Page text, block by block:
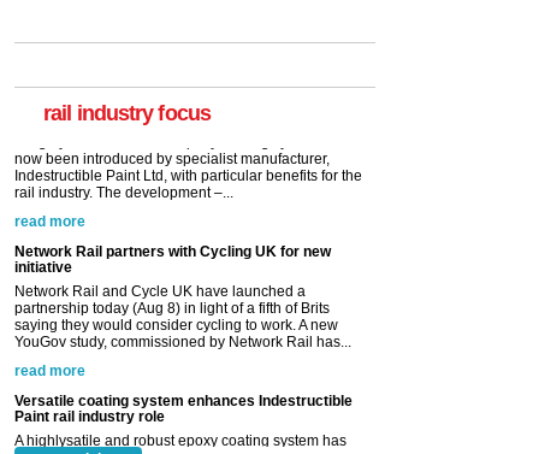
rail industry focus
A highlysatile and robust epoxy coating system has
Network Rail partners with Cycling UK for new
initiative
Network Rail and Cycle UK have launched a
partnership today (Aug 8) in light of a fifth of Brits
saying they would consider cycling to work. A new
YouGov study, commissioned by Network Rail has...
read more
Versatile coating system enhances Indestructible
Paint rail industry role
A highlysatile and robust epoxy coating system has
now been introduced by specialist manufacturer,
Indestructible Paint Ltd, with particular benefits for the
rail industry. The development –...
read more